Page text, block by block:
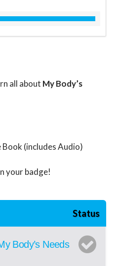
all about My Body’s
(includes Audio)
your badge!
Status
Body’s Needs